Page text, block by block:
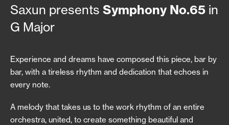
Saxun presents Symphony No.65 in
G Major
Experience and dreams have composed this piece, bar by
bar, with a tireless rhythm and dedication that echoes in
every note.
A melody that takes us to the work rhythm of an entire
orchestra, united, to create something beautiful and